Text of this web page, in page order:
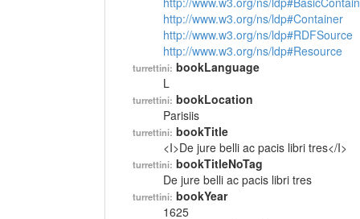
http://www.w3.org/ns/ldp#Container
http://www.w3.org/ns/ldp#RDFSource
http://www.w3.org/ns/ldp#Resource
turrettini: bookLanguage
L
turrettini: bookLocation
Parisiis
turrettini: bookTitle
<I>De jure belli ac pacis libri tres</I>
turrettini: bookTitleNoTag
De jure belli ac pacis libri tres
turrettini: bookYear
1625